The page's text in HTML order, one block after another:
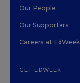
Our People
Our Supporters
Careers at EdWeek
GET EDWEEK